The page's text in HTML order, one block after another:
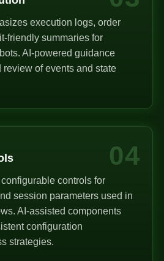
execution logs, order
friendly summaries for
AI-powered guidance
review of events and state
04
controls for
session parameters used in
AI-assisted components
configuration
strategies.